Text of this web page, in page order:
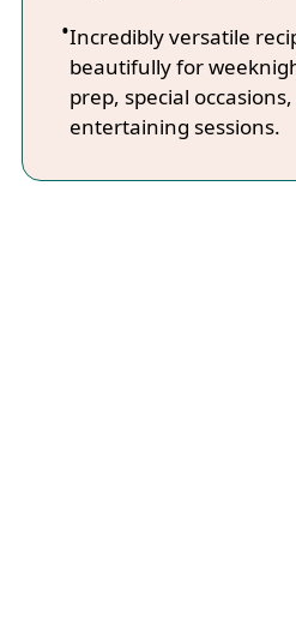
Incredibly versatile
beautifully for
prep, special
entertaining sessions.